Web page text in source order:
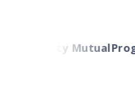
Liberty Mutual